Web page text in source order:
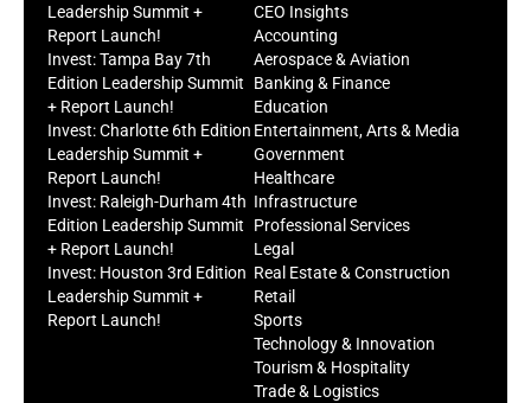
Leadership Summit +
Report Launch!
Invest: Tampa Bay 7th
Edition Leadership Summit
+ Report Launch!
Invest: Charlotte 6th Edition
Leadership Summit +
Report Launch!
Invest: Raleigh-Durham 4th
Edition Leadership Summit
+ Report Launch!
Invest: Houston 3rd Edition
Leadership Summit +
Report Launch!
CEO Insights
Accounting
Aerospace & Aviation
Banking & Finance
Education
Entertainment, Arts & Media
Government
Healthcare
Infrastructure
Professional Services
Legal
Real Estate & Construction
Retail
Sports
Technology & Innovation
Tourism & Hospitality
Trade & Logistics